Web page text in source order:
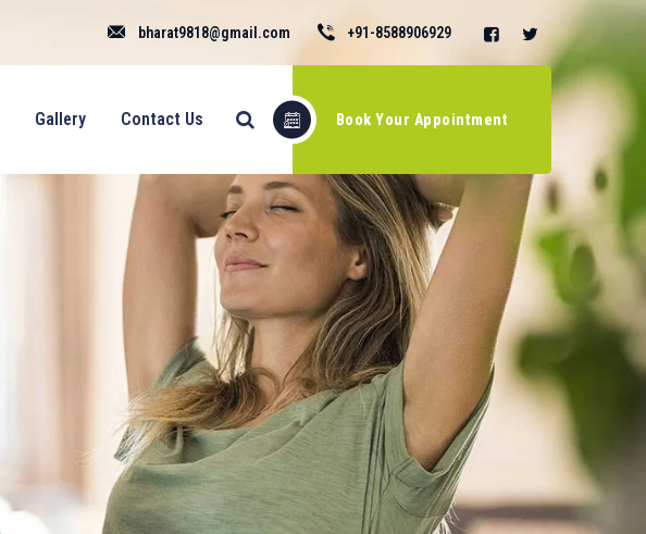
bharat9818@gmail.com +91-8588906929
Gallery Contact Us Book Your Appointment